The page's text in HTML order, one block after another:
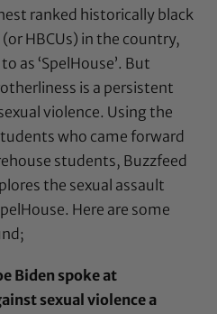
ranked historically black
HBCUs) in the country,
as ‘SpelHouse’. But
is a persistent
violence. Using the
who came forward
students, Buzzfeed
the sexual assault
Here are some
Biden spoke at
sexual violence a